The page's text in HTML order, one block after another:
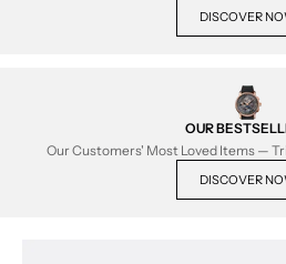
DISCOVER
OUR
Our Customers' Most Loved Items —
DISCOVER